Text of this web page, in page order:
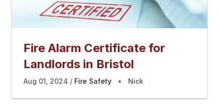
Fire Alarm Certificate for
Landlords in Bristol
Aug 01, 2024 Fire Safety Nick